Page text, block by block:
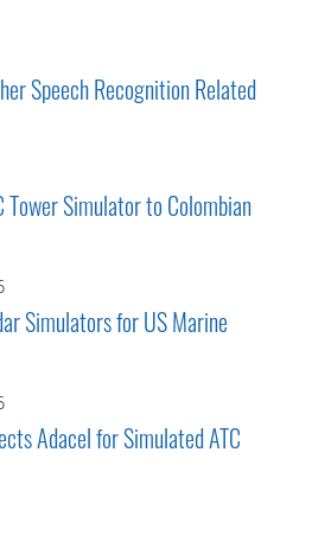
Speech Recognition Related
Tower Simulator to Colombian
Simulators for US Marine
Adacel for Simulated ATC